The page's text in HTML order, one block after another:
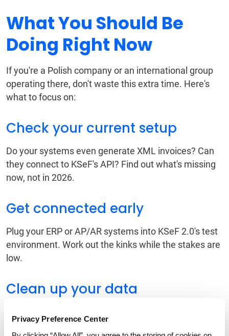
Privacy Preference Center
What You Should Be
Doing Right Now
If you're a Polish company or an international group
operating there, don't waste this extra time. Here's
what to focus on:
Check your current setup
Do your systems even generate XML invoices? Can
they connect to KSeF's API? Find out what's missing
now, not in 2026.
Get connected early
Plug your ERP or AP/AR systems into KSeF 2.0's test
environment. Work out the kinks while the stakes are
low.
Clean up your data
want to fix master data issues now when you have